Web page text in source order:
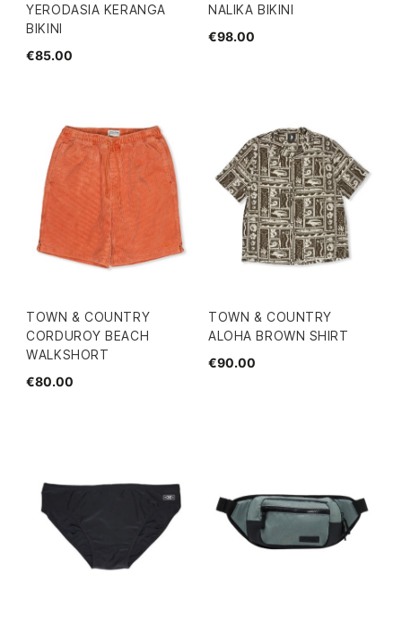
YERODASIA KERANGA
BIKINI
€85.00
NALIKA BIKINI
€98.00
TOWN & COUNTRY
CORDUROY BEACH
WALKSHORT
€80.00
TOWN & COUNTRY
ALOHA BROWN SHIRT
€90.00